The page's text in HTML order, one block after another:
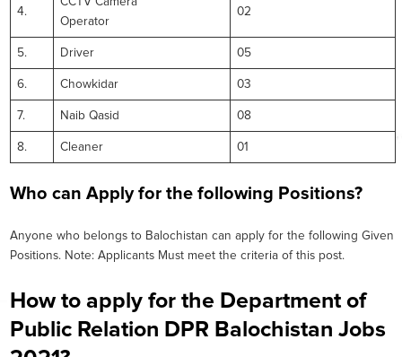
4.
Operator
02
5. Driver 05
6. Chowkidar 03
7. Naib Qasid 08
8. Cleaner 01
Who can Apply for the following Positions?
Anyone who belongs to Balochistan can apply for the following Given
Positions. Note: Applicants Must meet the criteria of this post.
How to apply for the Department of
Public Relation DPR Balochistan Jobs